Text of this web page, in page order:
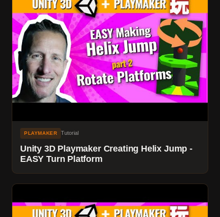
PLAYMAKER Tutorial
Unity 3D Playmaker Creating Helix Jump -
EASY Turn Platform